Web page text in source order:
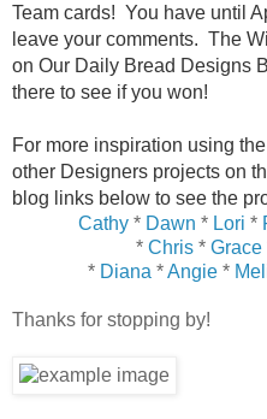
Team cards! You have until
leave your comments. The
on Our Daily Bread Designs
there to see if you won!
For more inspiration using
other Designers projects on
blog links below to see the
Cathy * Dawn * Lori *
* Chris* Grace
* Diana *Angie *
Thanks for stopping by!